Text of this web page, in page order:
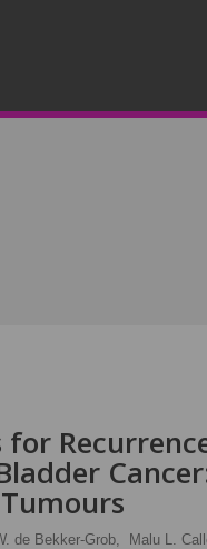
for
de Bekker-Grob, Malu L.